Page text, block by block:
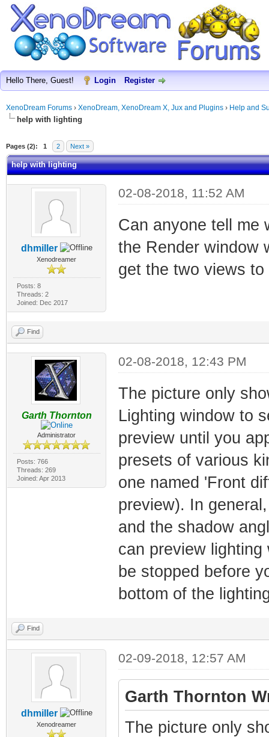
Hello There, Guest! Login Register
XenoDream Forums › XenoDream, XenoDream X, Jux and Plugins › Help and
help with lighting
Pages (2): 1 2 Next »
help with lighting
dhmiller
Xenodreamer
Posts: 8
Threads: 2
Joined: Dec 2017
02-08-2018, 11:52 AM
Can anyone tell me
the Render window
get the two views
Find
Garth Thornton
Administrator
Posts: 766
Threads: 269
Joined: Apr 2013
02-08-2018, 12:43 PM
The picture only
Lighting window to
preview until you
presets of various
one named 'Front
preview). In
and the shadow
can preview
be stopped before
bottom of the
Find
dhmiller
Xenodreamer
02-09-2018, 12:57 AM
Garth Thornton
The picture only